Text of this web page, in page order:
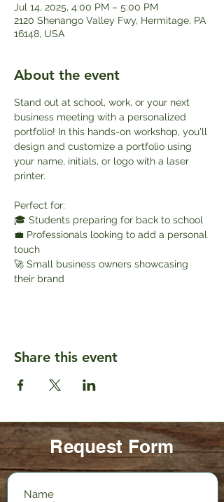
Jul 14, 2025, 4:00 PM – 5:00 PM
2120 Shenango Valley Fwy, Hermitage, PA
16148, USA
About the event
Stand out at school, work, or your next
business meeting with a personalized
portfolio! In this hands-on workshop, you'll
design and customize a portfolio using
your name, initials, or logo with a laser
printer.
Perfect for:
🎓 Students preparing for back to school
💼 Professionals looking to add a personal
touch
🚀 Small business owners showcasing
their brand
Share this event
Request Form